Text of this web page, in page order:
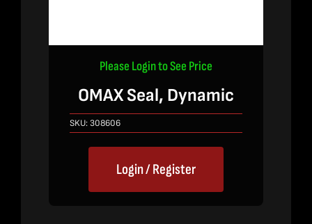
Please Login to See Price
OMAX Seal, Dynamic
SKU:308606
Login / Register